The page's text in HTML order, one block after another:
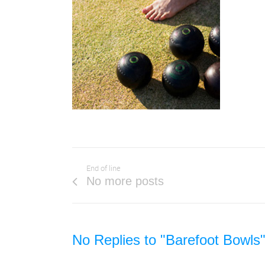
End of line
No more posts
No Replies to "Barefoot Bowls"